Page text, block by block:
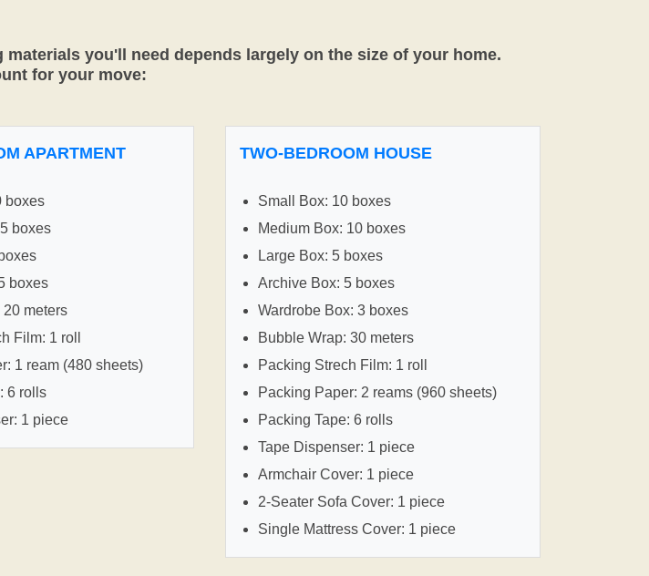
you'll need depends largely on the size of your home.
for your move:
APARTMENT
boxes
boxes
boxes
20 meters
Film: 1 roll
1 ream (480 sheets)
6 rolls
1 piece
TWO-BEDROOM HOUSE
Small Box: 10 boxes
Medium Box: 10 boxes
Large Box: 5 boxes
Archive Box: 5 boxes
Wardrobe Box: 3 boxes
Bubble Wrap: 30 meters
Packing Strech Film: 1 roll
Packing Paper: 2 reams (960 sheets)
Packing Tape: 6 rolls
Tape Dispenser: 1 piece
Armchair Cover: 1 piece
2-Seater Sofa Cover: 1 piece
Single Mattress Cover: 1 piece